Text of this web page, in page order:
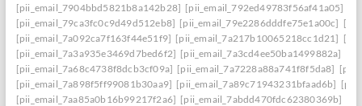
[pii_email_7904bbd5821b8a142b28] [pii_email_792ed49783f56af41a05]
[pii_email_79ca3fc0c9d49d512eb8] [pii_email_79e2286dddfe75e1a00c]
[pii_email_7a092ca7f163f44e51f9] [pii_email_7a217b10065218cc1d21]
[pii_email_7a3a935e3469d7bed6f2] [pii_email_7a3cd4ee50ba1499882a]
[pii_email_7a68c4738f8dcb3cf09a] [pii_email_7a7228a88a741f8f5da8]
[pii_email_7a898f5ff99081b30aa9] [pii_email_7a89c71943231bfaad6b]
[pii_email_7aa85a0b16b99217f2a6] [pii_email_7abdd470fdc62380369b]